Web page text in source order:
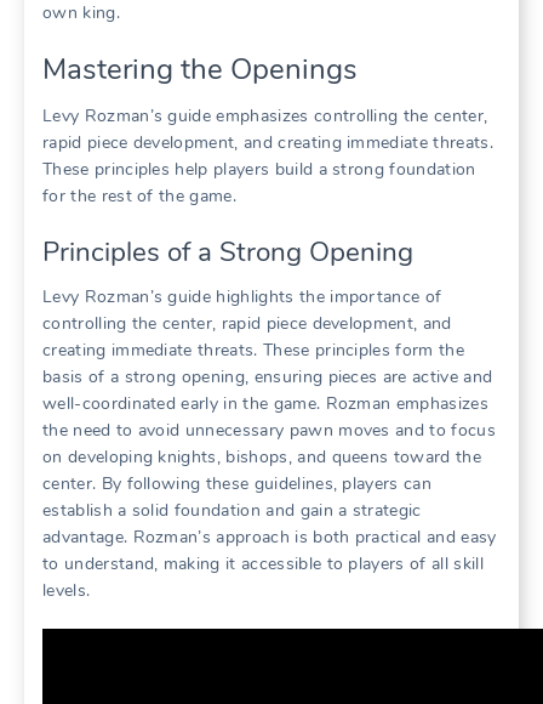
own king.
Mastering the Openings
Levy Rozman’s guide emphasizes controlling the center,
rapid piece development, and creating immediate threats.
These principles help players build a strong foundation
for the rest of the game.
Principles of a Strong Opening
Levy Rozman’s guide highlights the importance of
controlling the center, rapid piece development, and
creating immediate threats. These principles form the
basis of a strong opening, ensuring pieces are active and
well-coordinated early in the game. Rozman emphasizes
the need to avoid unnecessary pawn moves and to focus
on developing knights, bishops, and queens toward the
center. By following these guidelines, players can
establish a solid foundation and gain a strategic
advantage. Rozman’s approach is both practical and easy
to understand, making it accessible to players of all skill
levels.